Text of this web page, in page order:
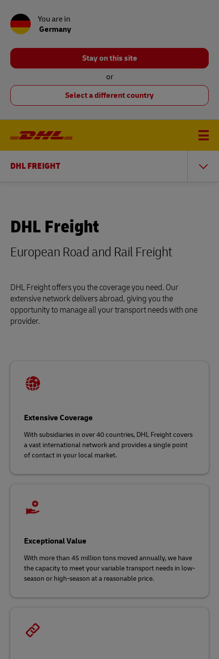
You are in
Germany
Stay on this site
or
Select a different country
DHL FREIGHT
DHL Freight
European Road and Rail Freight
DHL Freight offers you the coverage you need. Our
extensive network delivers abroad, giving you the
opportunity to manage all your transport needs with one
provider.
Extensive Coverage
With subsidiaries in over 40 countries, DHL Freight covers
a vast international network and provides a single point
of contact in your local market.
Exceptional Value
With more than 45 million tons moved annually, we have
the capacity to meet your variable transport needs in low-
season or high-season at a reasonable price.